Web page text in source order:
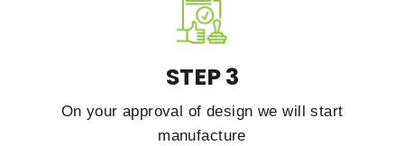
STEP 3
On your approval of design we will start
manufacture